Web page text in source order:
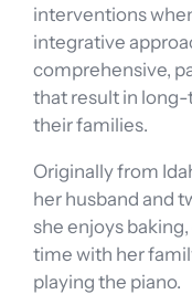
interventions
integrative
comprehensive,
that result in
their families.
Originally from
her husband and
she enjoys
time with her
playing the piano.